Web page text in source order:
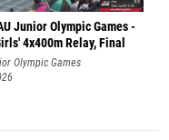
Junior Olympic Games -
4x400m Relay, Final
Olympic Games